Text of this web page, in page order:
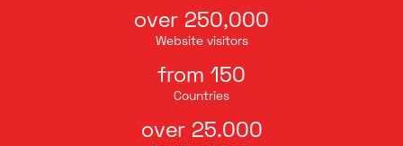
over 250,000
Website visitors
from 150
Countries
over 25.000